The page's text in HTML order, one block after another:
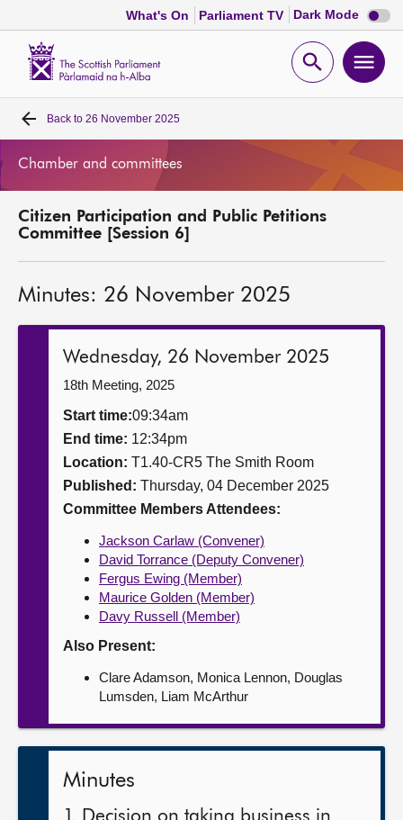
What's On Parliament TV Dark Mode Dark
mode
Open
Home
MSPs
Get involved
Contact us
Back to 26 November 2025
Chamber and committees
Citizen Participation and Public Petitions
Committee [Session 6]
Minutes: 26 November 2025
Wednesday, 26 November 2025
18th Meeting, 2025
Start time:09:34am
End time: 12:34pm
Location: T1.40-CR5 The Smith Room
Published: Thursday, 04 December 2025
Committee Members Attendees:
Jackson Carlaw (Convener)
David Torrance (Deputy Convener)
Fergus Ewing (Member)
Maurice Golden (Member)
Davy Russell (Member)
Also Present:
Clare Adamson, Monica Lennon, Douglas
Lumsden, Liam McArthur
Minutes